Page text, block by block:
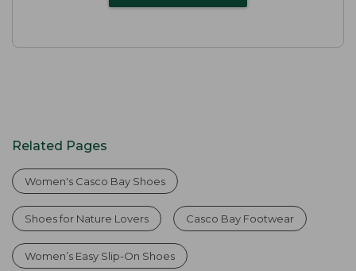
Related Pages
Women's Casco Bay Shoes
Shoes for Nature Lovers Casco Bay Footwear
Women’s Easy Slip-On Shoes